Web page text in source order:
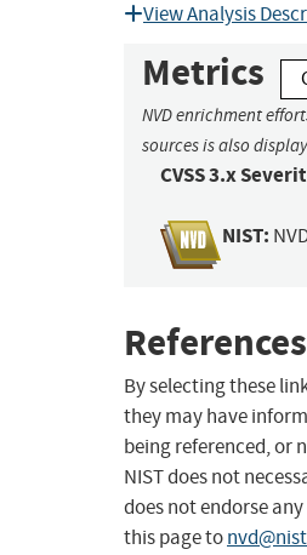
View Analysis
Metrics
NVD enrichment
sources is also
CVSS 3.x
NIST:
By selecting these
they may have
being referenced, or
NIST does not
does not endorse
this page to